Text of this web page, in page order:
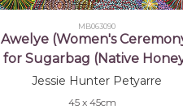
MB063090
Awelye (Women's
for Sugarbag (Native
Jessie Hunter Petyarre
45 x 45cm